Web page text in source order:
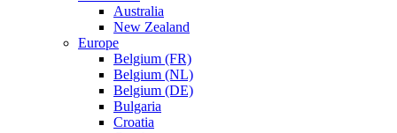
Australia
New Zealand
Europe
Belgium (FR)
Belgium (NL)
Belgium (DE)
Bulgaria
Croatia